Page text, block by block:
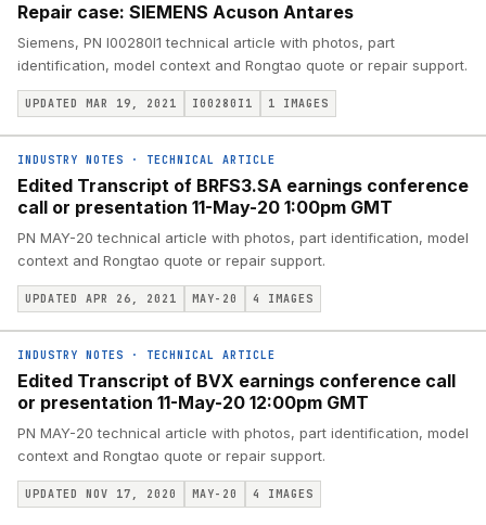
Repair case: SIEMENS Acuson Antares
Siemens, PN I00280I1 technical article with photos, part
identification, model context and Rongtao quote or repair support.
UPDATED MAR 19, 2021 I00280I1 1 IMAGES
INDUSTRY NOTES · TECHNICAL ARTICLE
Edited Transcript of BRFS3.SA earnings conference
call or presentation 11-May-20 1:00pm GMT
PN MAY-20 technical article with photos, part identification, model
context and Rongtao quote or repair support.
UPDATED APR 26, 2021 MAY-20 4 IMAGES
INDUSTRY NOTES · TECHNICAL ARTICLE
Edited Transcript of BVX earnings conference call
or presentation 11-May-20 12:00pm GMT
PN MAY-20 technical article with photos, part identification, model
context and Rongtao quote or repair support.
UPDATED NOV 17, 2020 MAY-20 4 IMAGES